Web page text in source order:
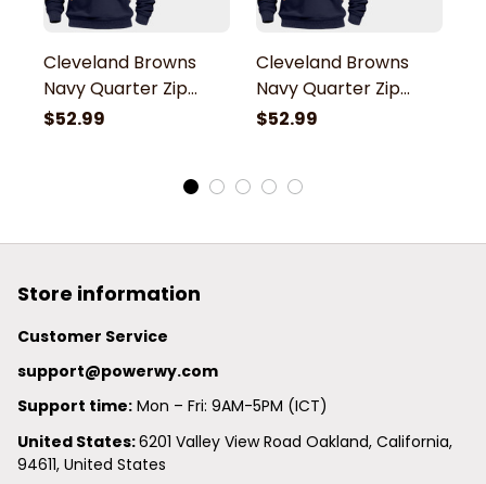
Cleveland Browns
Navy Quarter Zip
Hoodie
$52.99
Cleveland Browns
Navy Quarter Zip
Hoodie
$52.99
Store information
Customer Service
support@powerwy.com
Support time: Mon – Fri: 9AM-5PM (ICT)
United States: 6201 Valley View Road Oakland, California,
94611, United States